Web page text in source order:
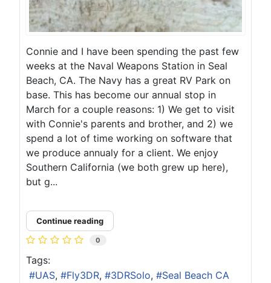
Connie and I have been spending the past few
weeks at the Naval Weapons Station in Seal
Beach, CA. The Navy has a great RV Park on
base. This has become our annual stop in
March for a couple reasons: 1) We get to visit
with Connie's parents and brother, and 2) we
spend a lot of time working on software that
we produce annualy for a client. We enjoy
Southern California (we both grew up here),
but g...
Continue reading
0
Tags:
UAS
Fly3DR 3DRSolo Seal Beach CA